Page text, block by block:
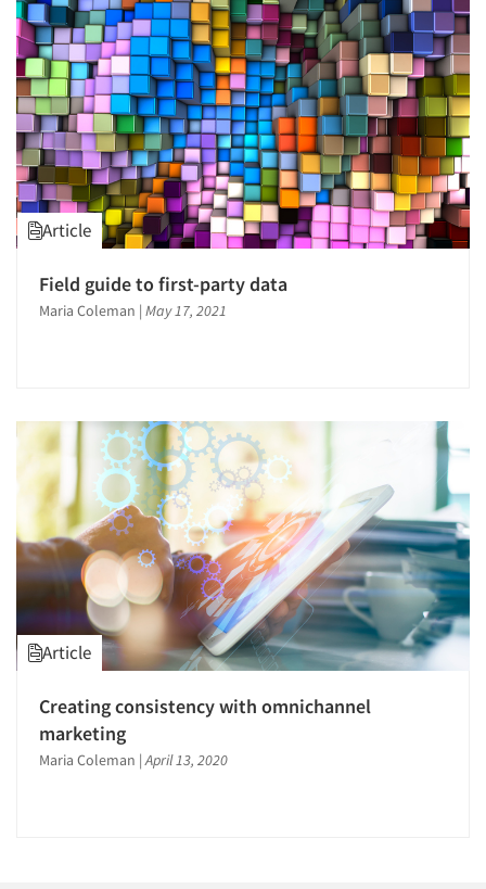
Articles & Videos
Companies
Events
Jobs
Resources
1995
1994
1993
1992
1991
1990
1989
1987
Article
Field guide to first-party data
Maria Coleman | May 17, 2021
Article
Creating consistency with omnichannel
marketing
Maria Coleman |April 13, 2020